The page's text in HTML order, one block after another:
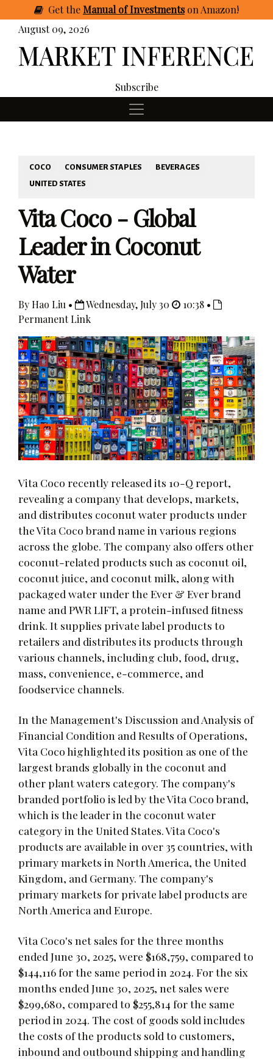
GettheManual of Investmentson Amazon!
August 09, 2026
Subscribe
COCO CONSUMER STAPLES
BEVERAGES
UNITED STATES
Vita Coco - Global
Leader in Coconut
Water
By Hao Liu • Wednesday, July 30
10:38 •
Permanent Link
Vita Coco recently released its 10-Q report,
revealing a company that develops, markets,
and distributes coconut water products under
the Vita Coco brand name in various regions
across the globe. The company also offers other
coconut-related products such as coconut oil,
coconut juice, and coconut milk, along with
packaged water under the Ever & Ever brand
name and PWR LIFT, a protein-infused fitness
drink. It supplies private label products to
retailers and distributes its products through
various channels, including club, food, drug,
mass, convenience, e-commerce, and
foodservice channels.
In the Management's Discussion and Analysis of
Financial Condition and Results of Operations,
Vita Coco highlighted its position as one of the
largest brands globally in the coconut and
other plant waters category. The company's
branded portfolio is led by the Vita Coco brand,
which is the leader in the coconut water
category in the United States. Vita Coco's
products are available in over 35 countries, with
primary markets in North America, the United
Kingdom, and Germany. The company's
primary markets for private label products are
North America and Europe.
Vita Coco's net sales for the three months
ended June 30, 2025, were $168,759, compared to
$144,116 for the same period in 2024. For the six
months ended June 30, 2025, net sales were
$299,680, compared to $255,814 for the same
period in 2024. The cost of goods sold includes
the costs of the products sold to customers,
inbound and outbound shipping and handling